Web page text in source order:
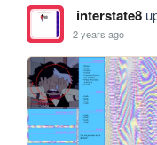
interstate8
2 years ago